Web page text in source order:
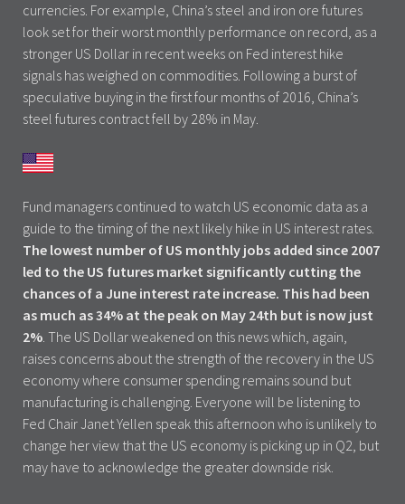
currencies. For example, China’s steel and iron ore futures
look set for their worst monthly performance on record, as a
stronger US Dollar in recent weeks on Fed interest hike
signals has weighed on commodities. Following a burst of
speculative buying in the first four months of 2016, China’s
steel futures contract fell by 28% in May.
Fund managers continued to watch US economic data as a
guide to the timing of the next likely hike in US interest rates.
The lowest number of US monthly jobs added since 2007
led to the US futures market significantly cutting the
chances of a June interest rate increase. This had been
as much as 34% at the peak on May 24th but is now just
2%. The US Dollar weakened on this news which, again,
raises concerns about the strength of the recovery in the US
economy where consumer spending remains sound but
manufacturing is challenging. Everyone will be listening to
Fed Chair Janet Yellen speak this afternoon who is unlikely to
change her view that the US economy is picking up in Q2, but
may have to acknowledge the greater downside risk.